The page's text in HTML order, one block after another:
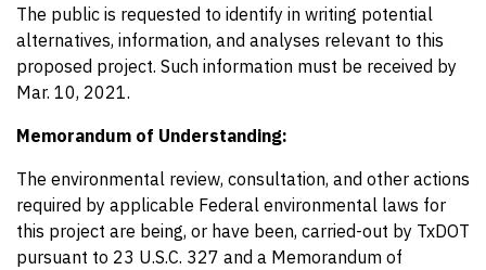
The public is requested to identify in writing potential
alternatives, information, and analyses relevant to this
proposed project. Such information must be received by
Mar. 10, 2021.
Memorandum of Understanding:
The environmental review, consultation, and other actions
required by applicable Federal environmental laws for
this project are being, or have been, carried-out by TxDOT
pursuant to 23 U.S.C. 327 and a Memorandum of